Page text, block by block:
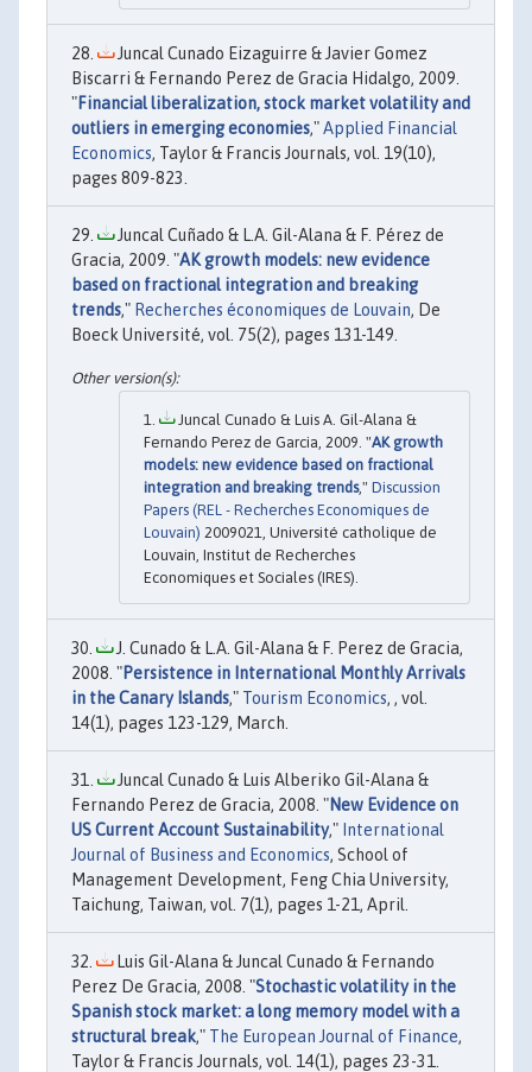
Juncal Cunado Eizaguirre & Javier Gomez
Biscarri & Fernando Perez de Gracia Hidalgo, 2009.
"Financial liberalization, stock market volatility and
outliers in emerging economies,"Applied Financial
Economics, Taylor & Francis Journals, vol. 19(10),
pages 809-823.
Juncal Cuñado & L.A. Gil-Alana & F. Pérez de
Gracia, 2009. "AK growth models: new evidence
based on fractional integration and breaking
trends," Recherches économiques de Louvain, De
Boeck Université, vol. 75(2), pages 131-149.
Juncal Cunado & Luis A. Gil-Alana &
Fernando Perez de Garcia, 2009. "AK growth
models: new evidence based on fractional
integration and breaking trends," Discussion
Papers (REL - Recherches Economiques de
Louvain) 2009021, Université catholique de
Louvain, Institut de Recherches
Economiques et Sociales (IRES).
J. Cunado & L.A. Gil-Alana & F. Perez de Gracia,
2008. "Persistence in International Monthly Arrivals
in the Canary Islands," Tourism Economics, , vol.
14(1), pages 123-129, March.
Juncal Cunado & Luis Alberiko Gil-Alana &
Fernando Perez de Gracia, 2008. "New Evidence on
US Current Account Sustainability," International
Journal of Business and Economics, School of
Management Development, Feng Chia University,
Taichung, Taiwan, vol. 7(1), pages 1-21, April.
Luis Gil-Alana & Juncal Cunado & Fernando
Perez De Gracia, 2008. "Stochastic volatility in the
Spanish stock market: a long memory model with a
structural break," The European Journal of Finance,
Taylor & Francis Journals, vol. 14(1), pages 23-31.